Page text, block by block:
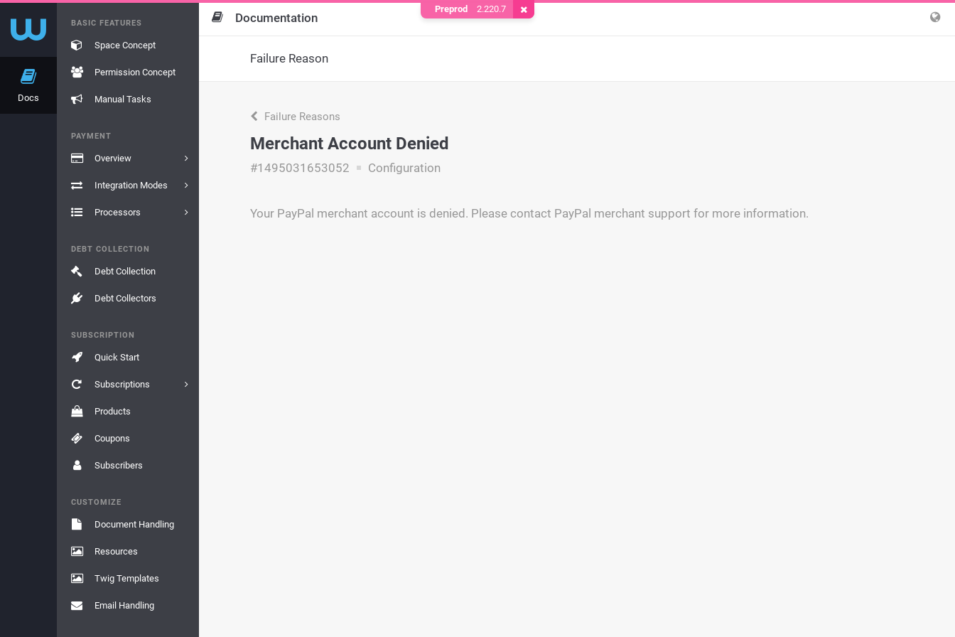
Docs
BASIC FEATURES
Space Concept
Permission Concept
Manual Tasks
PAYMENT
Overview
Integration Modes
Processors
DEBT COLLECTION
Debt Collection
Debt Collectors
SUBSCRIPTION
Quick Start
Subscriptions
Products
Coupons
Subscribers
CUSTOMIZE
Document Handling
Resources
Twig Templates
Email Handling
Documentation
Failure Reason
Failure Reasons
Merchant Account Denied
#1495031653052 Configuration
Your PayPal merchant account is denied. Please contact PayPal merchant support for more information.
Preprod 2.220.7 Remove Cookie